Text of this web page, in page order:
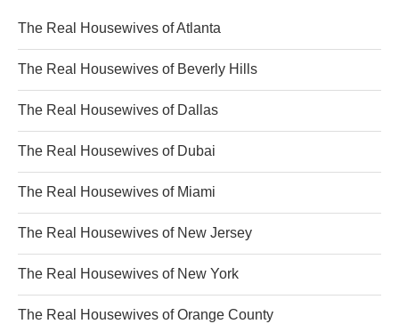
The Real Housewives of Atlanta
The Real Housewives of Beverly Hills
The Real Housewives of Dallas
The Real Housewives of Dubai
The Real Housewives of Miami
The Real Housewives of New Jersey
The Real Housewives of New York
The Real Housewives of Orange County